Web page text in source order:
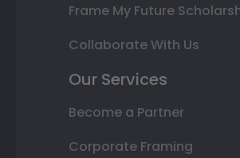
Frame My Future
Collaborate With Us
Our Services
Become a Partner
Corporate Framing